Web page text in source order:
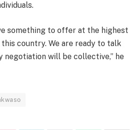
something to offer at the highest
country. We are ready to talk
negotiation will be collective,” he